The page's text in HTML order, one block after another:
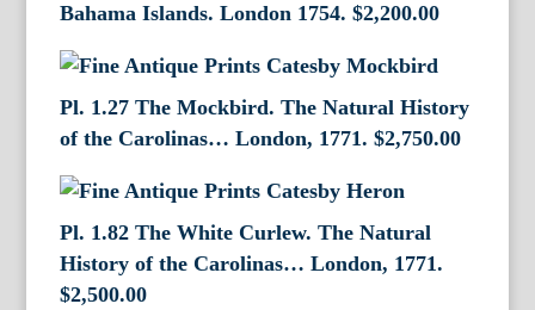
Bahama Islands. London 1754. $2,200.00
Pl. 1.27 The Mockbird. The Natural History
of the Carolinas… London, 1771. $2,750.00
Pl. 1.82 The White Curlew. The Natural
History of the Carolinas… London, 1771.
$2,500.00